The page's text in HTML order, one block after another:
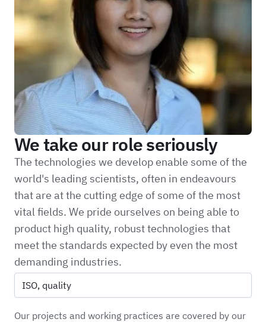
We take our role seriously
The technologies we develop enable some of the
world's leading scientists, often in endeavours
that are at the cutting edge of some of the most
vital fields. We pride ourselves on being able to
product high quality, robust technologies that
meet the standards expected by even the most
demanding industries.
ISO, quality
Our projects and working practices are covered by our